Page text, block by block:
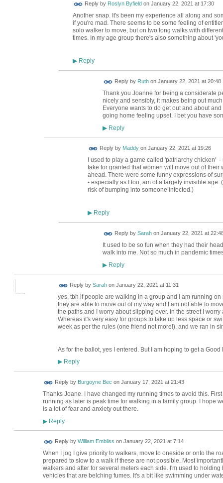
Reply by Roslyn Byfield on January 22, 2021 at 17:30
Another snap. It's been my experience all along and
if you're mad. There seems to be some feeling of
solo walker to move, but on two long walks with
times. In my age group there's also something about
▶Reply
Reply by Ruthon January 22, 2021 at 20:48
Thank you Joanne for being a considerate
nicely and sensibly, it makes being out
Everyone wants to do get out and about
going home feeling upset. I bet you have
▶Reply
Reply by Maddyon January 22, 2021 at 19:26
I used to play a game called 'patriarchy chicken'
take for granted that women will move out of
ahead. There were some funny expressions of
- especially as I too, am of a largely invisible age.
risk of bumping into someone infected.)
▶Reply
Reply by Sarahon January 22, 2021 at
It used to be so fun when they had their
walk into me. Not so much in pandemic
▶Reply
Reply by Sarahon January 22, 2021 at 11:31
yes, tbh if people are walking in a group and I am running
they are able to move out of my way and I am not able to
the paths and I worry about slipping over. In the street I
Whereas it's very easy for groups to take up less space or
week as per the rules (one friend not more!), and we ran in
As for the ballot, yes I entered. But I am hoping to get a
▶Reply
Reply by Burgoyne Bec on January 17, 2021 at 21:43
Thanks Joane. I have changed my running times to avoid this.
running as later is peak time for walking in a family group. I hope
is a lot of fear and anxiety out there.
▶Reply
Reply by William Embliss on January 22, 2021 at 7:14
When I jog I give priority to walkers, move to oneside or onto the
prepared to slow to a walk if these are not possible. Most
walkers and after for several meters each side. I'm used to
vehicles that are belching fumes. It's a bit like swimming under